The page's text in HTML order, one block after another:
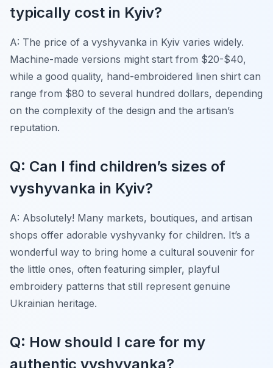
typically cost in Kyiv?
A: The price of a vyshyvanka in Kyiv varies widely.
Machine-made versions might start from $20-$40,
while a good quality, hand-embroidered linen shirt can
range from $80 to several hundred dollars, depending
on the complexity of the design and the artisan’s
reputation.
Q: Can I find children’s sizes of
vyshyvanka in Kyiv?
A: Absolutely! Many markets, boutiques, and artisan
shops offer adorable vyshyvanky for children. It’s a
wonderful way to bring home a cultural souvenir for
the little ones, often featuring simpler, playful
embroidery patterns that still represent genuine
Ukrainian heritage.
Q: How should I care for my
authentic vyshyvanka?